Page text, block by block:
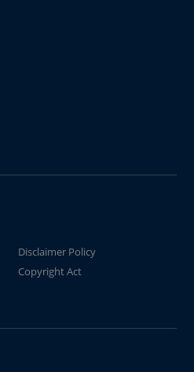
Disclaimer Policy
Copyright Act